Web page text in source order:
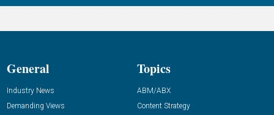
General
Industry News
Demanding Views
Topics
ABM/ABX
Content Strategy